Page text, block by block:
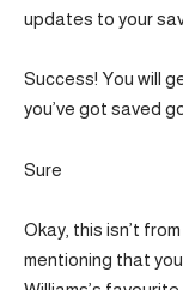
updates to your
Success! You will
you’ve got saved
Sure
Okay, this isn’t
mentioning that